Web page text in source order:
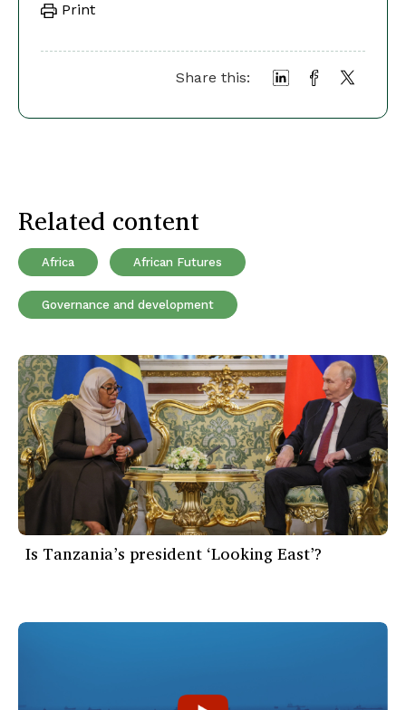
Print
Share this:
Related content
Africa African Futures
Governance and development
Is Tanzania’s president ‘Looking East’?